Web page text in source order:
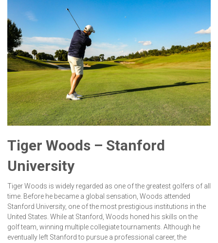
Tiger Woods – Stanford
University
Tiger Woods is widely regarded as one of the greatest golfers of all
time. Before he became a global sensation, Woods attended
Stanford University, one of the most prestigious institutions in the
United States. While at Stanford, Woods honed his skills on the
golf team, winning multiple collegiate tournaments. Although he
eventually left Stanford to pursue a professional career, the